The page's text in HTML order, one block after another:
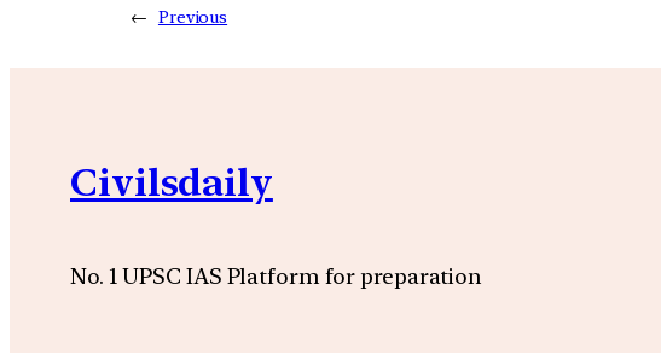
← Previous
Civilsdaily
No. 1 UPSC IAS Platform for preparation